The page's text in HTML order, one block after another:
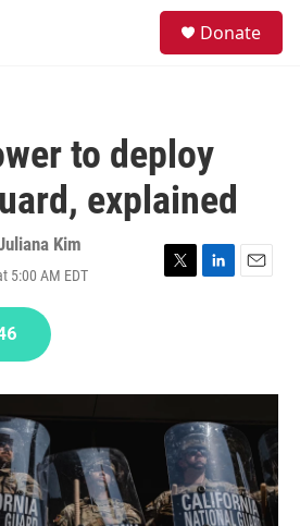
Donate
to deploy
explained
Kim
5:00 AM EDT
T
r
L
I
n
E